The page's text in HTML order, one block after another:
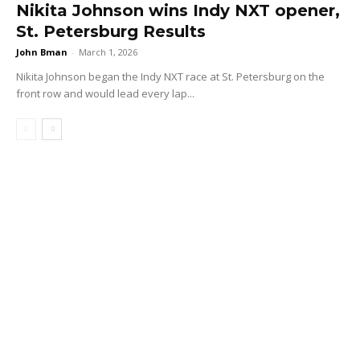
Nikita Johnson wins Indy NXT opener,
St. Petersburg Results
John Bman - March 1, 2026
Nikita Johnson began the Indy NXT race at St. Petersburg on the
front row and would lead every lap...